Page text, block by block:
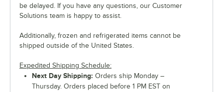
be delayed. If you have any questions, our Customer
Solutions team is happy to assist.
Additionally, frozen and refrigerated items cannot be
shipped outside of the United States.
Expedited Shipping Schedule:
Next Day Shipping: Orders ship Monday –
Thursday. Orders placed before 1 PM EST on